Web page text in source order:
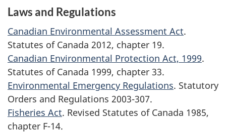
Laws and Regulations
Canadian Environmental Assessment Act.
Statutes of Canada 2012, chapter 19.
Canadian Environmental Protection Act, 1999.
Statutes of Canada 1999, chapter 33.
Environmental Emergency Regulations. Statutory
Orders and Regulations 2003-307.
Fisheries Act. Revised Statutes of Canada 1985,
chapter F-14.